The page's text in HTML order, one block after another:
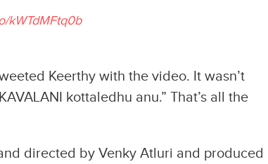
kWTdMFtq0b
Keerthy with the video. It wasn’t
kottaledhu anu.” That’s all the
directed by Venky Atluri and produced